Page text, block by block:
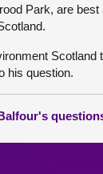
Park, are
Scotland
his question.